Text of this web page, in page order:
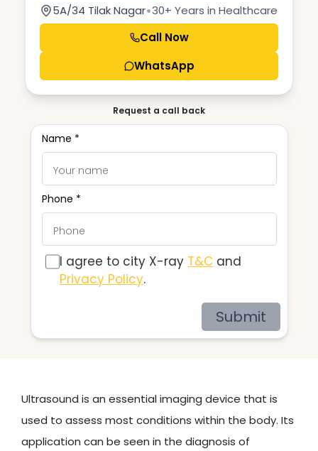
5A/34 Tilak Nagar•30+ Years in Healthcare
Call Now
WhatsApp
Request a call back
Name *
Phone *
I agree to city X-ray T&C and
Privacy Policy.
Submit
Ultrasound is an essential imaging device that is
used to assess most conditions within the body. Its
application can be seen in the diagnosis of